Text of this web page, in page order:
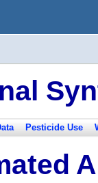
Pesticide Use